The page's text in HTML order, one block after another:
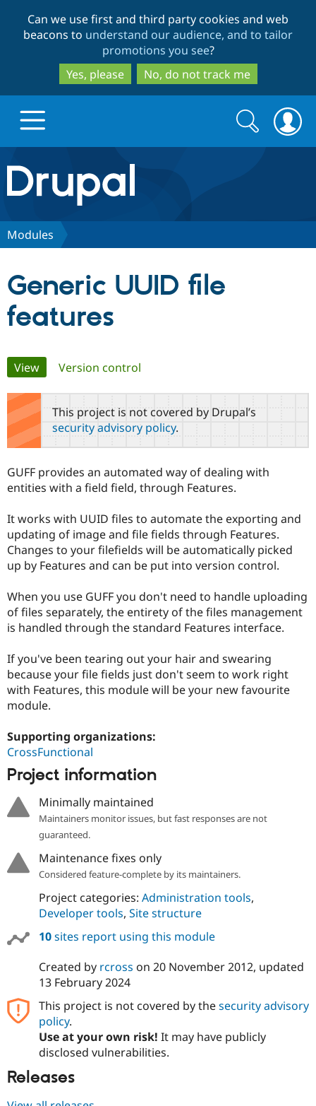
to
main
content
to
search
Can we use first and third party cookies and web
beacons to understand our audience, and to tailor
promotions you see?
Yes, please
No, do not track me
Drupal.org home
Discover Drupal
Case
Drupal for
Government
Drupal for
Education
Drupal for
Drupal for
eCommerce
Drupal for
Tourism
Getting
Local
Guide
Developer
Drupal
Guide
Drupal
API
Issue
Partners & Services
Become a
Find a
Find a
Partner
Find
Community
About the
Community
How to
DrupalCon
Events
Jobs /
News &
Forum
Support Drupal
The Drupal
Association
Donate
Become a
Become a
Maker
Become a
Sustaining
Get Started
Try Drupal CMS
Try Hosting
Search
form
Search
Modules
Generic UUID file
features
Primary
tabs
View(active tab)
Version control
This project is not covered by Drupal’s
security advisory policy.
GUFF provides an automated way of dealing with
entities with a field field, through Features.
It works with UUID files to automate the exporting and
updating of image and file fields through Features.
Changes to your filefields will be automatically picked
up by Features and can be put into version control.
When you use GUFF you don't need to handle uploading
of files separately, the entirety of the files management
is handled through the standard Features interface.
If you've been tearing out your hair and swearing
because your file fields just don't seem to work right
with Features, this module will be your new favourite
module.
Supporting organizations:
CrossFunctional
Project information
Minimally maintained
Maintainers monitor issues, but fast responses are not
guaranteed.
Maintenance fixes only
Considered feature-complete by its maintainers.
Project categories: Administration tools,
Developer tools, Site structure
10sites report using this module
Created by rcross on 20 November 2012, updated
13 February 2024
This project is not covered by thesecurity advisory
policy.
Use at your own risk! It may have publicly
disclosed vulnerabilities.
Releases